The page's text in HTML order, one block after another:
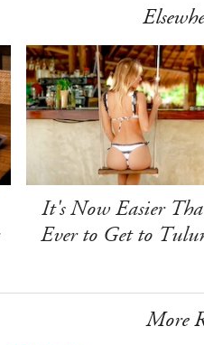
It's Now Easier
Ever to Get to
More